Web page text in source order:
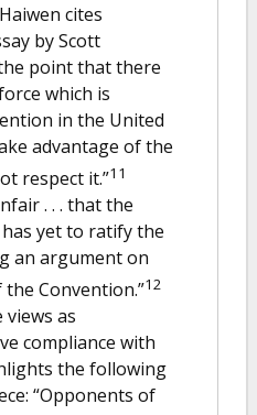
cites
by Scott
point that there
which is
in the United
advantage of the
respect it.”11
. . . that the
yet to ratify the
an argument on
Convention.”12
views as
compliance with
the following
“Opponents of